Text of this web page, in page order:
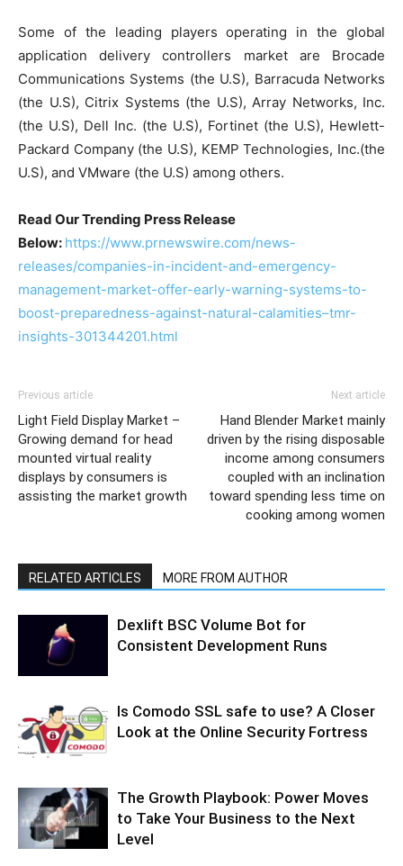
Some of the leading players operating in the global
application delivery controllers market are Brocade
Communications Systems (the U.S), Barracuda Networks
(the U.S), Citrix Systems (the U.S), Array Networks, Inc.
(the U.S), Dell Inc. (the U.S), Fortinet (the U.S), Hewlett-
Packard Company (the U.S), KEMP Technologies, Inc.(the
U.S), and VMware (the U.S) among others.
Read Our Trending Press Release
Below: https://www.prnewswire.com/news-
releases/companies-in-incident-and-emergency-
management-market-offer-early-warning-systems-to-
boost-preparedness-against-natural-calamities–tmr-
insights-301344201.html
Previous article
Light Field Display Market –
Growing demand for head
mounted virtual reality
displays by consumers is
assisting the market growth
Next article
Hand Blender Market mainly
driven by the rising disposable
income among consumers
coupled with an inclination
toward spending less time on
cooking among women
RELATED ARTICLES MORE FROM AUTHOR
Dexlift BSC Volume Bot for
Consistent Development Runs
Is Comodo SSL safe to use? A Closer
Look at the Online Security Fortress
The Growth Playbook: Power Moves
to Take Your Business to the Next
Level